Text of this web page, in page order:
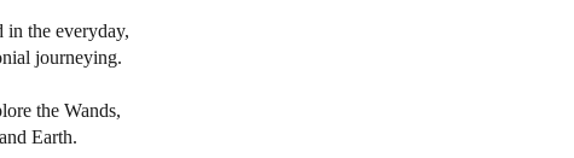
in the everyday,
journeying.
the Wands,
Earth.